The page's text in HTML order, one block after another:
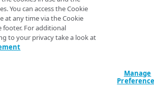
TUTORIALS
(images)
(videos)
Files
You can access the Cookie
at any time via the Cookie
footer. For additional
to your privacy take a look at
Manage